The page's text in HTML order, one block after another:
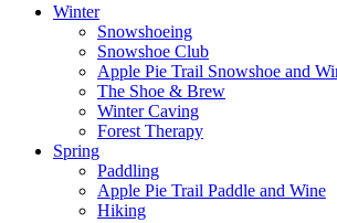
Close
Winter
Snowshoeing
Snowshoe Club
Apple Pie Trail Snowshoe and
The Shoe & Brew
Winter Caving
Forest Therapy
Spring
Paddling
Apple Pie Trail Paddle and Wine
Hiking